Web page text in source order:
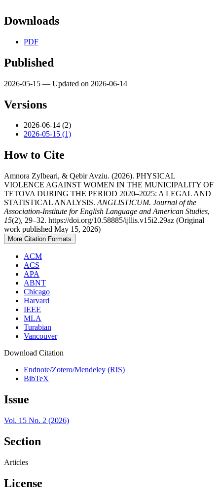
Downloads
PDF
Published
2026-05-15 — Updated on 2026-06-14
Versions
2026-06-14 (2)
2026-05-15 (1)
How to Cite
Amnora Zylbeari, & Qebir Avziu. (2026). PHYSICAL
VIOLENCE AGAINST WOMEN IN THE MUNICIPALITY OF
TETOVA DURING THE PERIOD 2020–2025: A LEGAL AND
STATISTICAL ANALYSIS. ANGLISTICUM. Journal of the
Association-Institute for English Language and American Studies,
15(2), 29–32. https://doi.org/10.58885/ijllis.v15i2.29az (Original
work published May 15, 2026)
More Citation Formats
ACM
ACS
APA
ABNT
Chicago
Harvard
IEEE
MLA
Turabian
Vancouver
Download Citation
Endnote/Zotero/Mendeley (RIS)
BibTeX
Issue
Vol. 15 No. 2 (2026)
Section
Articles
License